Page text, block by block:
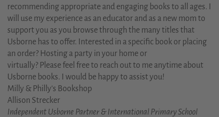
recommending appropriate and engaging books to all ages. I
will use my experience as an educator and as a new mom to
support you as you browse through the many titles that
Usborne has to offer. Interested in a specific book or placing
an order? Hosting a party in your home or
virtually? Please feel free to reach out to me anytime about
Usborne books. I would be happy to assist you!
Milly & Philly's Bookshop
Allison Strecker
Independent Usborne Partner & International Primary School